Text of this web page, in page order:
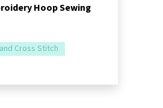
Hoop Sewing
Cross Stitch